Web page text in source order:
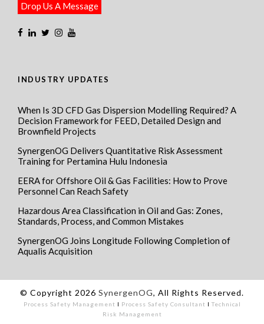
Drop Us A Message
INDUSTRY UPDATES
When Is 3D CFD Gas Dispersion Modelling Required? A
Decision Framework for FEED, Detailed Design and
Brownfield Projects
SynergenOG Delivers Quantitative Risk Assessment
Training for Pertamina Hulu Indonesia
EERA for Offshore Oil & Gas Facilities: How to Prove
Personnel Can Reach Safety
Hazardous Area Classification in Oil and Gas: Zones,
Standards, Process, and Common Mistakes
SynergenOG Joins Longitude Following Completion of
Aqualis Acquisition
© Copyright 2026 SynergenOG, All Rights Reserved.
Process Safety Management I Process Safety Consultant I Technical
Risk Management